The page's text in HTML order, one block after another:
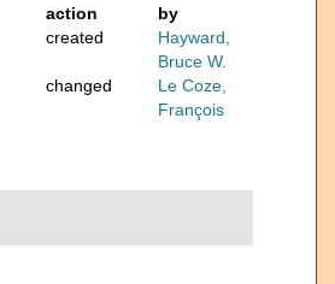
action
by
created
Hayward,
Bruce W.
changed
Le Coze,
François